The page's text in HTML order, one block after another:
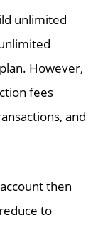
unlimited
However,
fees
and
then
to